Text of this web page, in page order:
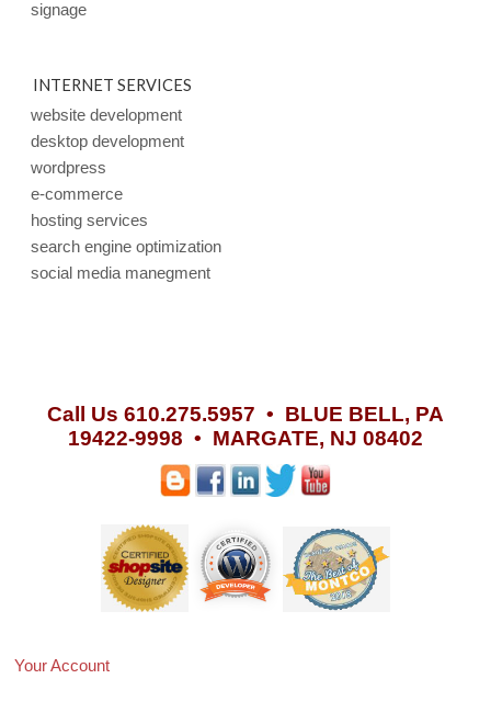
signage
INTERNET SERVICES
website development
desktop development
wordpress
e-commerce
hosting services
search engine optimization
social media manegment
Call Us 610.275.5957 • BLUE BELL, PA
19422-9998 • MARGATE, NJ 08402
Your Account